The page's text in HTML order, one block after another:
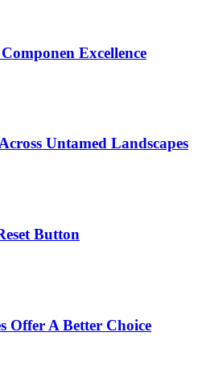
Excellence
Untamed Landscapes
Button
Offer A Better Choice